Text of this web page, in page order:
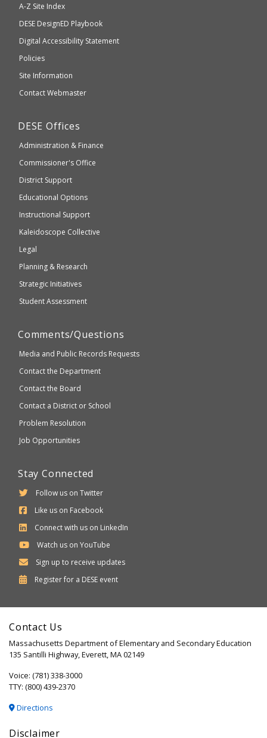
which
accessible
WCAG
A-Z Site Index
Department
of
Elementary
and
Secondary
DESE DesignED Playbook
Digital Accessibility Statement
Policies
Site Information
Contact Webmaster
Department
Elementary
and
Education
DESE Offices
Administration & Finance
Commissioner's Office
District Support
Educational Options
Instructional Support
Kaleidoscope Collective
Legal
Planning & Research
Strategic Initiatives
Student Assessment
Comments/Questions
Media and Public Records Requests
Contact the Department
Contact the Board
Contact a District or School
Problem Resolution
Job Opportunities
Stay Connected
Follow us on Twitter
Like us on Facebook
Connect with us on LinkedIn
Watch us on YouTube
Sign up to receive updates
Register for a Department
Secondary
DESE event
Contact Us
Massachusetts Department of Elementary and Secondary Education
135 Santilli Highway, Everett, MA 02149
Voice: (781) 338-3000
TTY: (800) 439-2370
Directions
Disclaimer